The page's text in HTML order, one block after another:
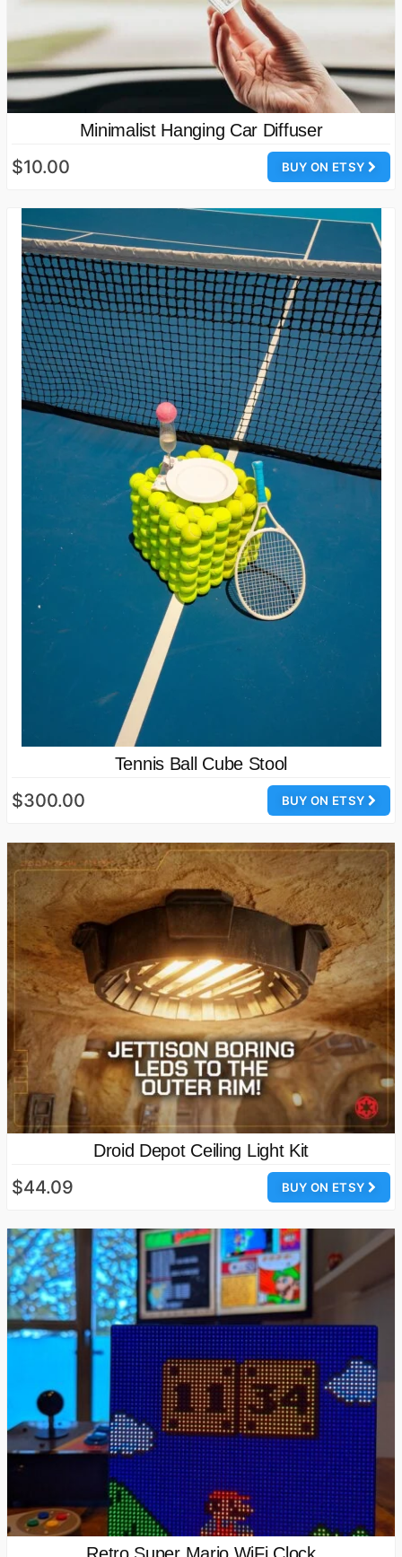
Minimalist Hanging Car Diffuser
BUY ON ETSY
$10.00
Tennis Ball Cube Stool
BUY ON ETSY
$300.00
Droid Depot Ceiling Light Kit
BUY ON ETSY
$44.09